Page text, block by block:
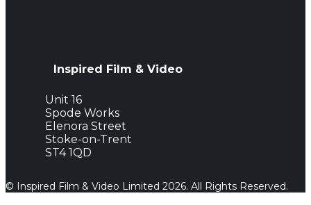
Inspired Film & Video
Unit 16
Spode Works
Elenora Street
Stoke-on-Trent
ST4 1QD
© Inspired Film & Video Limited 2026. All Rights Reserved.